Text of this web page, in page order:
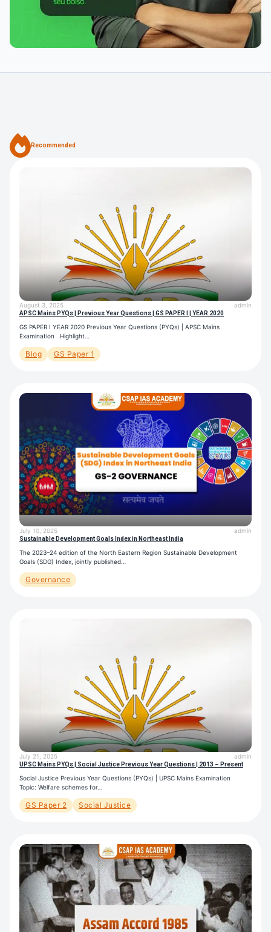
Recommended
August 3, 2025 admin
APSC Mains PYQs | Previous Year Questions | GS PAPER I | YEAR 2020
GS PAPER I YEAR 2020 Previous Year Questions (PYQs) | APSC Mains
Examination Highlight…
Blog GS Paper 1
July 10, 2025 admin
Sustainable Development Goals Index in Northeast India
The 2023–24 edition of the North Eastern Region Sustainable Development
Goals (SDG) Index, jointly published…
Governance
July 21, 2025 admin
UPSC Mains PYQs | Social Justice Previous Year Questions | 2013 – Present
Social Justice Previous Year Questions (PYQs) | UPSC Mains Examination
Topic: Welfare schemes for…
GS Paper 2 Social Justice